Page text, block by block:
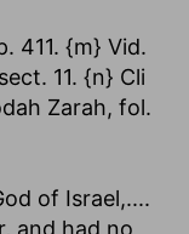
411. {m} Vid.
11. {n} Cli
Zarah, fol.
of Israel,....
and had no